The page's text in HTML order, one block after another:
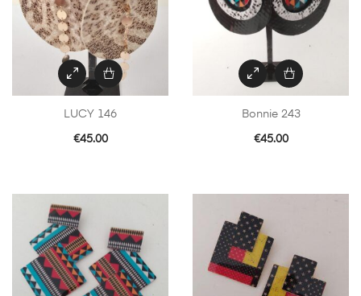
LUCY 146
€45.00
Bonnie 243
€45.00